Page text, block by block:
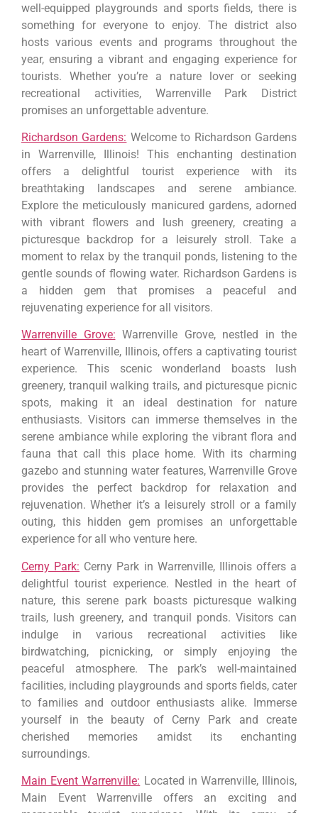
well-equipped playgrounds and sports fields, there is
something for everyone to enjoy. The district also
hosts various events and programs throughout the
year, ensuring a vibrant and engaging experience for
tourists. Whether you’re a nature lover or seeking
recreational activities, Warrenville Park District
promises an unforgettable adventure.
Richardson Gardens: Welcome to Richardson Gardens
in Warrenville, Illinois! This enchanting destination
offers a delightful tourist experience with its
breathtaking landscapes and serene ambiance.
Explore the meticulously manicured gardens, adorned
with vibrant flowers and lush greenery, creating a
picturesque backdrop for a leisurely stroll. Take a
moment to relax by the tranquil ponds, listening to the
gentle sounds of flowing water. Richardson Gardens is
a hidden gem that promises a peaceful and
rejuvenating experience for all visitors.
Warrenville Grove: Warrenville Grove, nestled in the
heart of Warrenville, Illinois, offers a captivating tourist
experience. This scenic wonderland boasts lush
greenery, tranquil walking trails, and picturesque picnic
spots, making it an ideal destination for nature
enthusiasts. Visitors can immerse themselves in the
serene ambiance while exploring the vibrant flora and
fauna that call this place home. With its charming
gazebo and stunning water features, Warrenville Grove
provides the perfect backdrop for relaxation and
rejuvenation. Whether it’s a leisurely stroll or a family
outing, this hidden gem promises an unforgettable
experience for all who venture here.
Cerny Park: Cerny Park in Warrenville, Illinois offers a
delightful tourist experience. Nestled in the heart of
nature, this serene park boasts picturesque walking
trails, lush greenery, and tranquil ponds. Visitors can
indulge in various recreational activities like
birdwatching, picnicking, or simply enjoying the
peaceful atmosphere. The park’s well-maintained
facilities, including playgrounds and sports fields, cater
to families and outdoor enthusiasts alike. Immerse
yourself in the beauty of Cerny Park and create
cherished memories amidst its enchanting
surroundings.
Main Event Warrenville: Located in Warrenville, Illinois,
Main Event Warrenville offers an exciting and